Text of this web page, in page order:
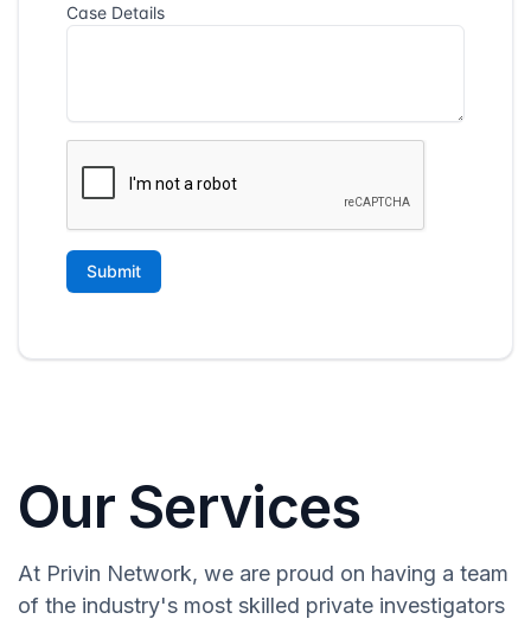
Our Services
At Privin Network, we are proud on having a team
of the industry's most skilled private investigators